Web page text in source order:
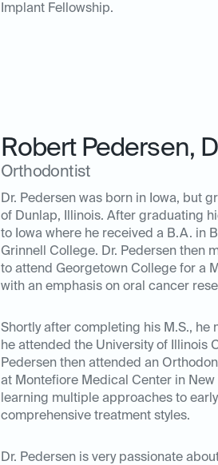
Implant Fellowship.
Robert Pedersen,
Orthodontist
Dr. Pedersen was born in Iowa, but
of Dunlap, Illinois. After graduating
to Iowa where he received a B.A. in
Grinnell College. Dr. Pedersen then
to attend Georgetown College for a
with an emphasis on oral cancer
Shortly after completing his M.S., he
he attended the University of Illinois
Pedersen then attended an
at Montefiore Medical Center in New
learning multiple approaches to
comprehensive treatment styles.
Dr. Pedersen is very passionate